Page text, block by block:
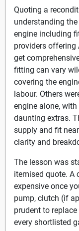
Quoting a
understanding
engine including
providers offering
get
fitting can vary
covering the
labour. Others
engine alone,
daunting extras.
supply and fit
clarity and
The lesson was
itemised quote. A
expensive once
pump, clutch (if
prudent to
every shortlisted